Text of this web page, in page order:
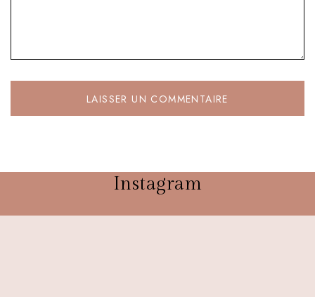
Instagram